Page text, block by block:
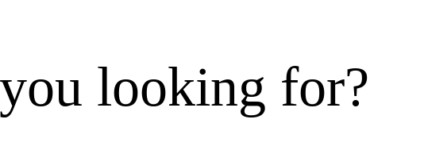
looking for?